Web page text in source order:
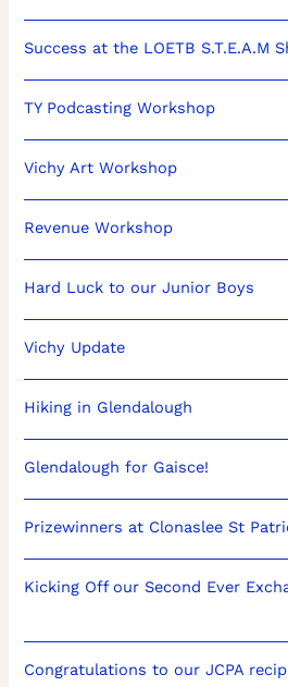
Success at the LOETB S.T.E.A.M
TY Podcasting Workshop
Vichy Art Workshop
Revenue Workshop
Hard Luck to our Junior Boys
Vichy Update
Hiking in Glendalough
Glendalough for Gaisce!
Prizewinners at Clonaslee St
Kicking Off our Second Ever
Congratulations to our JCPA